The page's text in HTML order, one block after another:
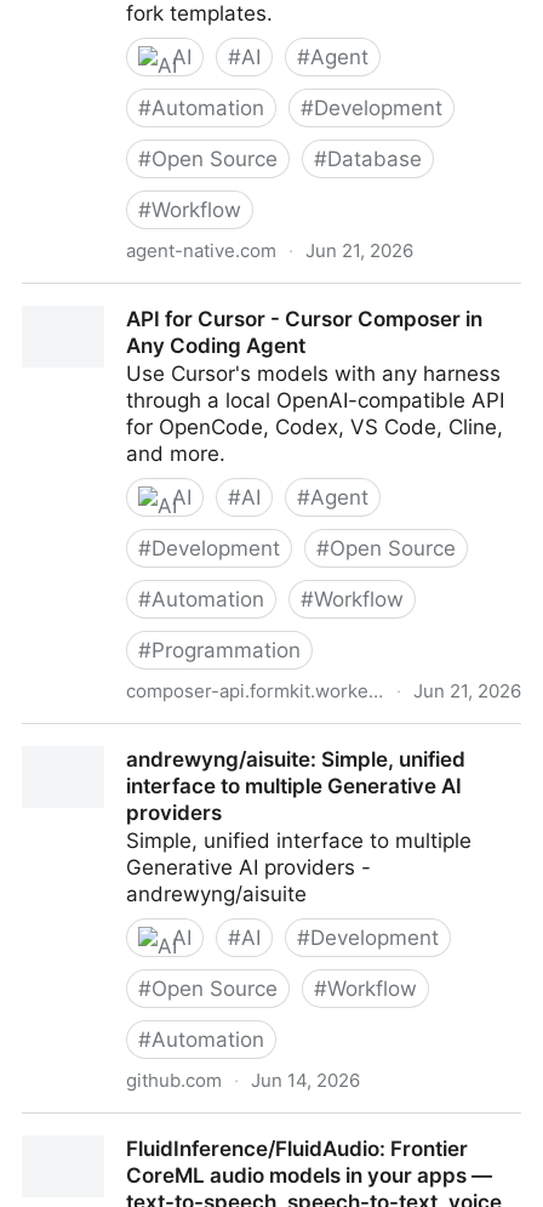
fork templates.
AI
#AI #Agent
#Automation #Development
#Open Source #Database
#Workflow
agent-native.com · Jun 21, 2026
API for Cursor - Cursor Composer in
Any Coding Agent
Use Cursor's models with any harness
through a local OpenAI-compatible API
for OpenCode, Codex, VS Code, Cline,
and more.
AI
#AI #Agent
#Development #Open Source
#Automation #Workflow
#Programmation
composer-api.formkit.workers.dev · Jun 21, 2026
andrewyng/aisuite: Simple, unified
interface to multiple Generative AI
providers
Simple, unified interface to multiple
Generative AI providers -
andrewyng/aisuite
AI
#AI #Development
#Open Source #Workflow
#Automation
github.com · Jun 14, 2026
multiple Generative AI providers
FluidInference/FluidAudio: Frontier
CoreML audio models in your apps —
text-to-speech, speech-to-text, voice